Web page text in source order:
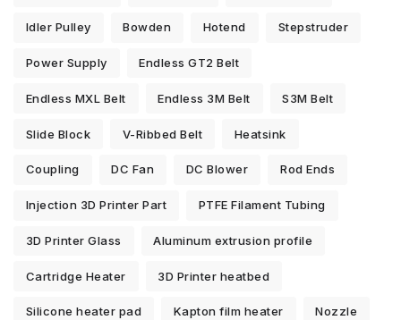
Idler Pulley Bowden Hotend Stepstruder
Power Supply Endless GT2 Belt
Endless MXL Belt Endless 3M Belt S3M Belt
Slide Block V-Ribbed Belt Heatsink
Coupling DC Fan DC Blower Rod Ends
Injection 3D Printer Part PTFE Filament Tubing
3D Printer Glass Aluminum extrusion profile
Cartridge Heater 3D Printer heatbed
Silicone heater pad Kapton film heater Nozzle